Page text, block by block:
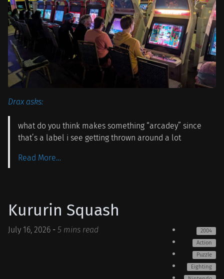
Drax asks:
what do you think makes something “arcadey” since
that’s a label i see getting thrown around a lot
Read More…
Kururin Squash
July 16, 2026 - 5 mins read
2004
Action
Puzzle
Eighting